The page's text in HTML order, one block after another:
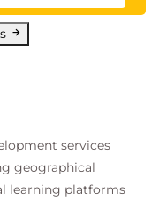
services
geographical
learning platforms